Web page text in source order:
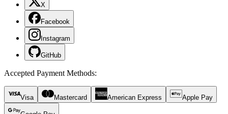
X
Facebook
Instagram
GitHub
Accepted Payment Methods:
Visa Mastercard American Express Apple Pay